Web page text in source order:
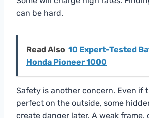
can be hard.
Read Also 10 Expert-Tested
Honda Pioneer 1000
Safety is another concern. Even if
perfect on the outside, some
create danger later. A weak frame,